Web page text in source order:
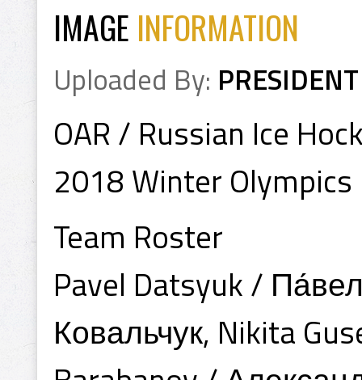
IMAGE INFORMATION
Uploaded By: PRESIDENT
OAR / Russian Ice
2018 Winter Olympics
Team Roster
Pavel Datsyuk /
Ковальчук, Nikita